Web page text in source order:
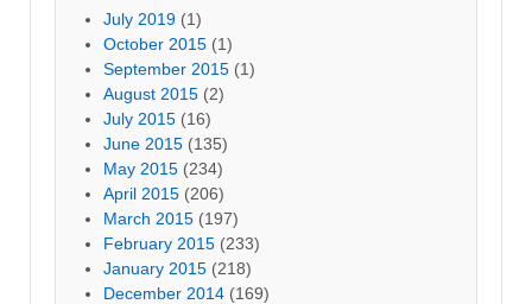
July 2019 (1)
October 2015 (1)
September 2015 (1)
August 2015 (2)
July 2015 (16)
June 2015 (135)
May 2015 (234)
April 2015 (206)
March 2015 (197)
February 2015 (233)
January 2015 (218)
December 2014 (169)